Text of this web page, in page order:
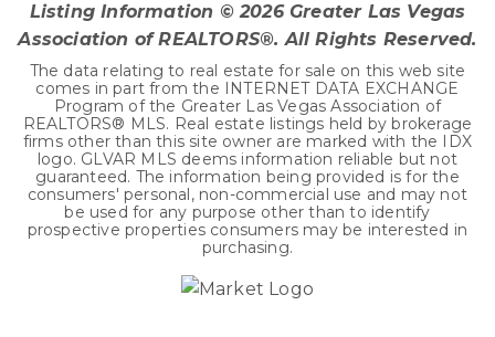
Listing Information ©2026Greater Las Vegas
Association of REALTORS®. All Rights Reserved.
The data relating to real estate for sale on this web site
comes in part from the INTERNET DATA EXCHANGE
Program of the Greater Las Vegas Association of
REALTORS® MLS. Real estate listings held by brokerage
firms other than this site owner are marked with the IDX
logo. GLVAR MLS deems information reliable but not
guaranteed. The information being provided is for the
consumers' personal, non-commercial use and may not
be used for any purpose other than to identify
prospective properties consumers may be interested in
purchasing.